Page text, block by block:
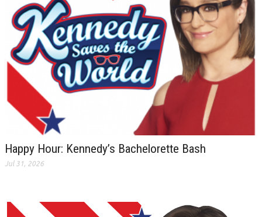
Happy Hour: Kennedy’s Bachelorette Bash
Jul 31, 2026